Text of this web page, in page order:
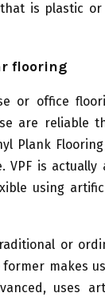
is plastic
flooring
or office
are reliable
Plank
VPF is
using
or
makes
uses